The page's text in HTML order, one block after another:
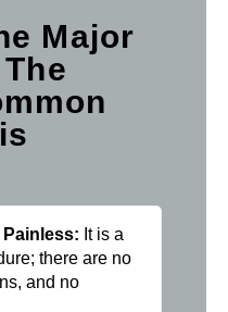
Major
It is a
there are no
and no